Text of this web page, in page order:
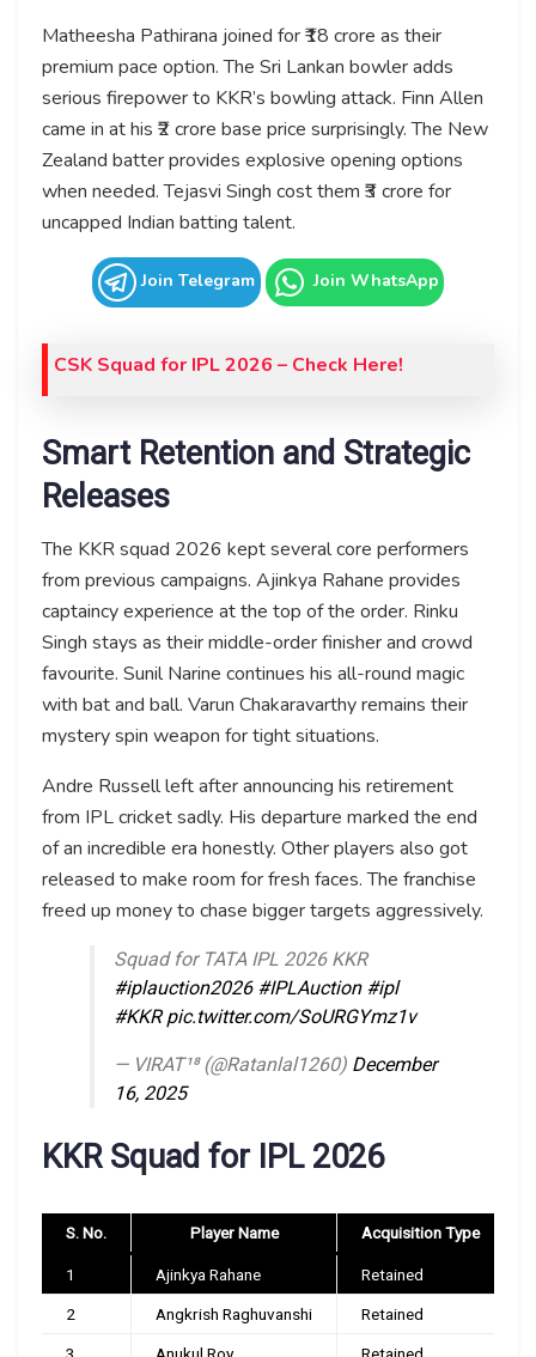
Matheesha Pathirana joined for ₹18 crore as their
premium pace option. The Sri Lankan bowler adds
serious firepower to KKR’s bowling attack. Finn Allen
came in at his ₹2 crore base price surprisingly. The New
Zealand batter provides explosive opening options
when needed. Tejasvi Singh cost them ₹3 crore for
uncapped Indian batting talent.
Join Telegram Join WhatsApp
CSK Squad for IPL 2026 – Check Here!
Smart Retention and Strategic
Releases
The KKR squad 2026 kept several core performers
from previous campaigns. Ajinkya Rahane provides
captaincy experience at the top of the order. Rinku
Singh stays as their middle-order finisher and crowd
favourite. Sunil Narine continues his all-round magic
with bat and ball. Varun Chakaravarthy remains their
mystery spin weapon for tight situations.
Andre Russell left after announcing his retirement
from IPL cricket sadly. His departure marked the end
of an incredible era honestly. Other players also got
released to make room for fresh faces. The franchise
freed up money to chase bigger targets aggressively.
Squad for TATA IPL 2026 KKR
#iplauction2026 #IPLAuction #ipl
#KKR pic.twitter.com/SoURGYmz1v
— VIRAT¹⁸ (@Ratanlal1260) December
16, 2025
KKR Squad for IPL 2026
S. No. Player Name Acquisition Type
1 Ajinkya Rahane Retained
2 Angkrish Raghuvanshi Retained